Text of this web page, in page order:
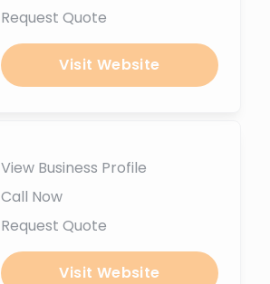
Request Quote
Visit Website
View Business Profile
Call Now
Request Quote
Visit Website